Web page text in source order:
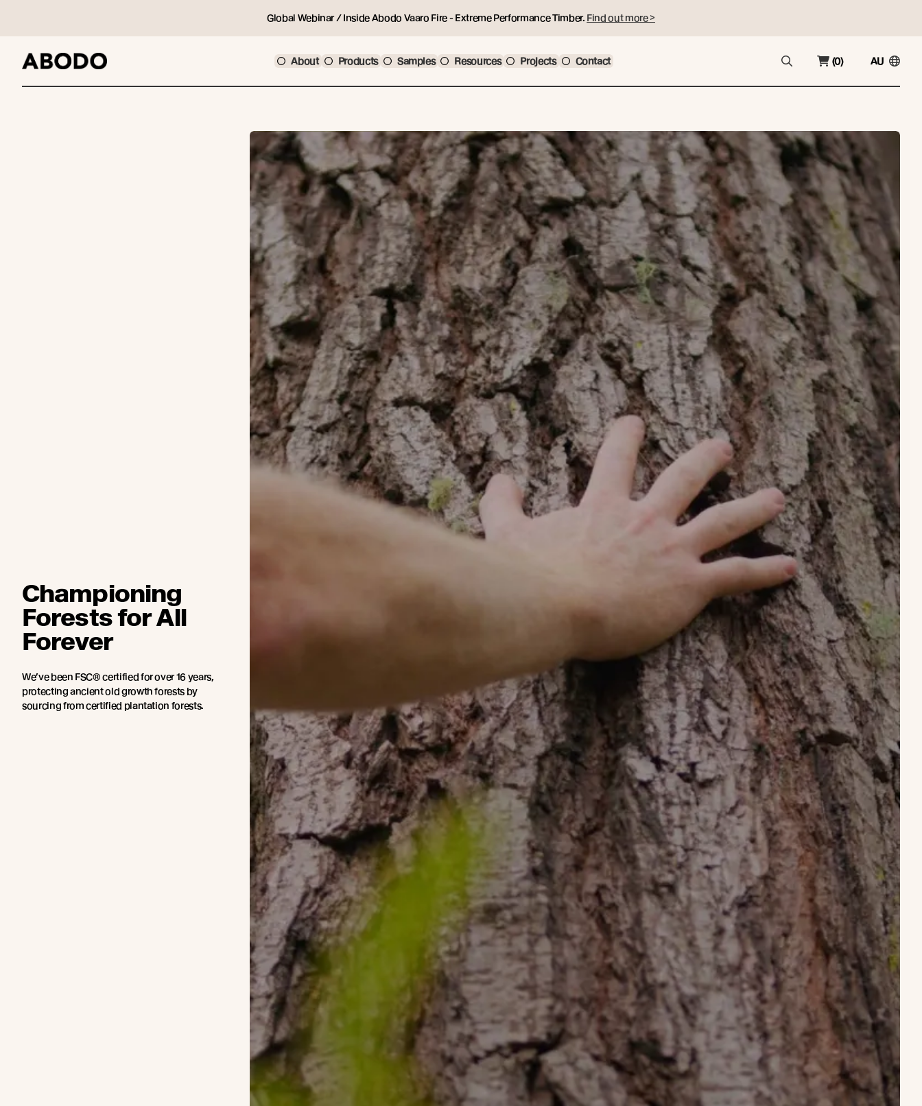
Global Webinar / Inside Abodo Vaaro Fire - Extreme Performance Timber. Find out more >
About Products Samples Resources Projects Contact (0) AU
Championing
Forests for All
Forever
We’ve been FSC® certified for over 16 years,
protecting ancient old growth forests by
sourcing from certified plantation forests.